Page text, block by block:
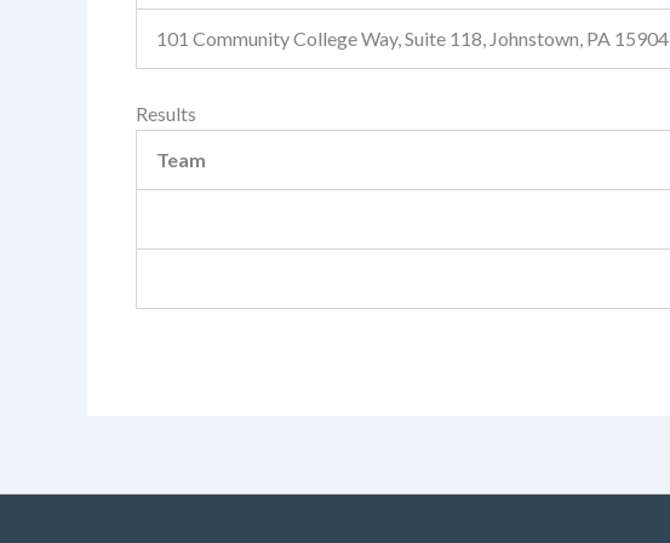
101 Community College Way, Suite 118, Johnstown, PA 15904
Results
Team